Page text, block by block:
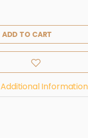
ADD TO CART
Additional Information